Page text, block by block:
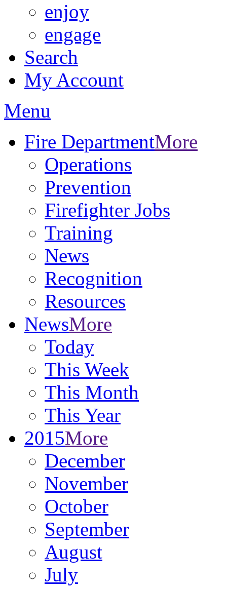
enjoy
engage
Search
My Account
Menu
Fire DepartmentMore
Operations
Prevention
Firefighter Jobs
Training
News
Recognition
Resources
NewsMore
Today
This Week
This Month
This Year
2015More
December
November
October
September
August
July